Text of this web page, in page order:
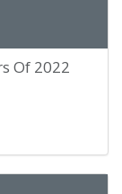
Of 2022